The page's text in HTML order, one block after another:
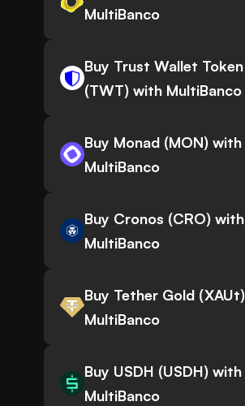
MultiBanco
Buy Trust Wallet Token
(TWT) with MultiBanco
Buy Monad (MON) with
MultiBanco
Buy Cronos (CRO) with
MultiBanco
Buy Tether Gold
MultiBanco
Buy USDH (USDH) with
MultiBanco